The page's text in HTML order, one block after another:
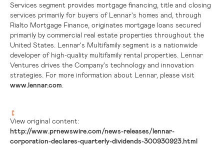
Services segment provides mortgage financing, title and closing
services primarily for buyers of Lennar's homes and, through
Rialto Mortgage Finance, originates mortgage loans secured
primarily by commercial real estate properties throughout the
United States . Lennar's Multifamily segment is a nationwide
developer of high-quality multifamily rental properties. Lennar
Ventures drives the Company's technology and innovation
strategies. For more information about Lennar, please visit
www.lennar.com
View original content:
http://www.prnewswire.com/news-releases/lennar-
corporation-declares-quarterly-dividends-300930923.html